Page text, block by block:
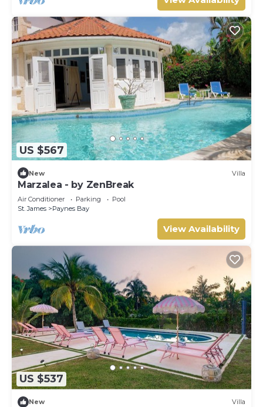
US $567
New Villa
Marzalea - by ZenBreak
Air Conditioner Parking
Pool
St. James
Paynes Bay
View Availability
US $537
New Villa